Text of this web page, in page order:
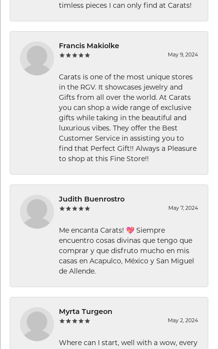
timless pieces I can only find at Carats!
Francis Makiolke
May 9, 2024
Carats is one of the most unique stores
in the RGV. It showcases jewelry and
Gifts from all over the world. At Carats
you can shop a wide range of exclusive
gifts while taking in the beautiful and
luxurious vibes. They offer the Best
Customer Service in assisting you to
find that Perfect Gift!! Always a Pleasure
to shop at this Fine Store!!
Judith Buenrostro
May 7, 2024
Me encanta Carats! 💖 Siempre
encuentro cosas divinas que tengo que
comprar y que disfruto mucho en mis
casas en Acapulco, México y San Miguel
de Allende.
Myrta Turgeon
May 2, 2024
Where can I start, well with a wow, every